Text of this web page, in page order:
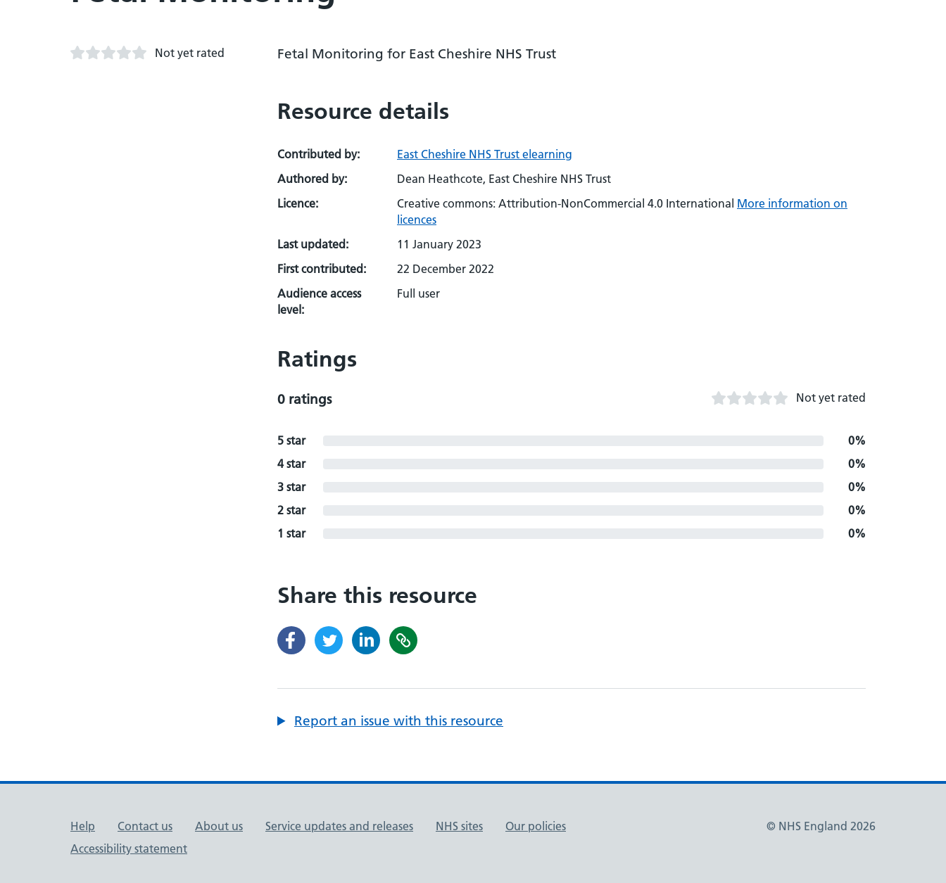
Not yet rated Fetal Monitoring for East Cheshire NHS Trust
Resource details
Contributed by:
East Cheshire NHS Trust elearning
Authored by:
Dean Heathcote, East Cheshire NHS Trust
Licence:
Creative commons: Attribution-NonCommercial 4.0 International More information on
licences
Last updated:
11 January 2023
First contributed:
22 December 2022
Audience access
level:
Full user
Ratings
0 ratings Not yet rated
5 star
0%
4 star
0%
3 star
0%
2 star
0%
1 star
0%
Share this resource
Report an issue with this resource
Support links
Help Contact us About us Service updates and releases NHS sites
Our policies
Accessibility statement
© NHS England 2026